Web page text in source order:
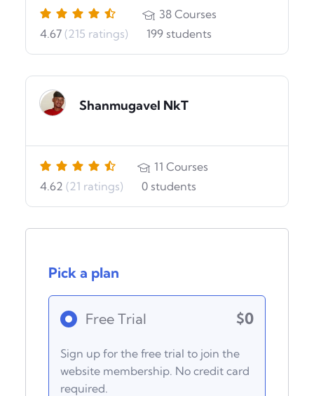
4.67 (215 ratings)
38 Courses
199 students
Shanmugavel NkT
4.62 (21 ratings)
11 Courses
0 students
Pick a plan
Free Trial $0
Sign up for the free trial to join the
website membership. No credit card
required.